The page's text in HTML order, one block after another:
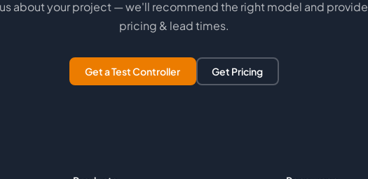
about your project — we'll recommend the right model and provide
pricing & lead times.
Get a Test Controller Get Pricing